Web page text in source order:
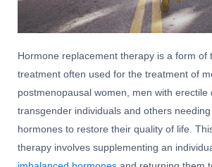
Hormone replacement therapy is a form of
treatment often used for the treatment of
postmenopausal women, men with erectile
transgender individuals and others
hormones to restore their quality of life.
therapy involves supplementing an